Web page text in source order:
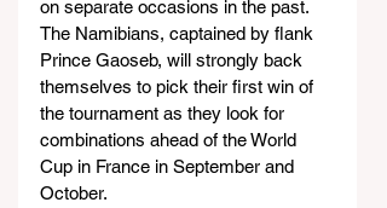
on separate occasions in the past.
The Namibians, captained by flank
Prince Gaoseb, will strongly back
themselves to pick their first win of
the tournament as they look for
combinations ahead of the World
Cup in France in September and
October.